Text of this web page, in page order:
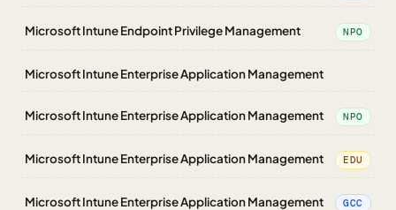
Microsoft Intune Endpoint Privilege Management NPO
Microsoft Intune Enterprise Application Management
Microsoft Intune Enterprise Application Management NPO
Microsoft Intune Enterprise Application Management EDU
Microsoft Intune Enterprise Application Management GCC